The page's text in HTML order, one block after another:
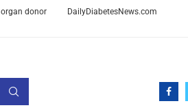
donor
DailyDiabetesNews.com